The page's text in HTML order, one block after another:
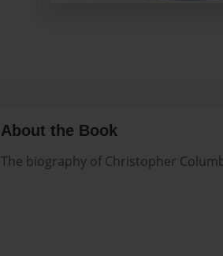
About the Book
The biography of Christopher